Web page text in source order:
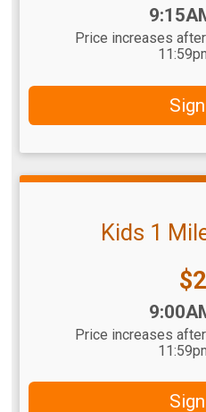
Price increases
Kids 1
Price increases